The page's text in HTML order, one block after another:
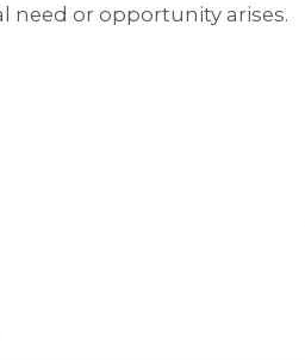
need or opportunity arises.